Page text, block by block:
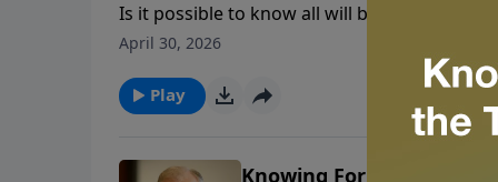
Is it possible to know all will be well when we
we are trusting in the blood of Christ, that
parents’ journey, and his own struggle, to
faith.
April 30, 2026
Play
Knowing For Sure – Part